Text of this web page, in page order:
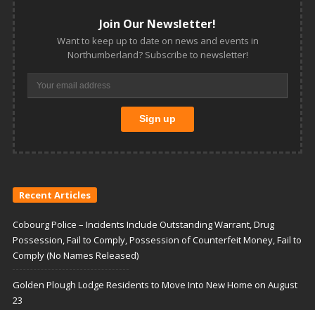
Join Our Newsletter!
Want to keep up to date on news and events in
Northumberland? Subscribe to newsletter!
Recent Articles
Cobourg Police – Incidents Include Outstanding Warrant, Drug
Possession, Fail to Comply, Possession of Counterfeit Money, Fail to
Comply (No Names Released)
Golden Plough Lodge Residents to Move Into New Home on August
23